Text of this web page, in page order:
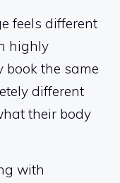
feels different
highly
book the same
different
their body
with